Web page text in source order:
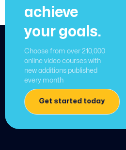
achieve
your goals.
Choose from over 210,000
online video courses with
new additions published
every month
Get started today